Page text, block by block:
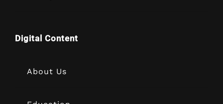
Digital Content
About Us